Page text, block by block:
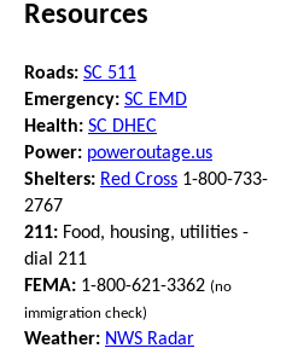
Resources
Roads: SC 511
Emergency: SC EMD
Health: SC DHEC
Power: poweroutage.us
Shelters: Red Cross 1-800-733-
2767
211: Food, housing, utilities -
dial 211
FEMA: 1-800-621-3362 (no
immigration check)
Weather: NWS Radar